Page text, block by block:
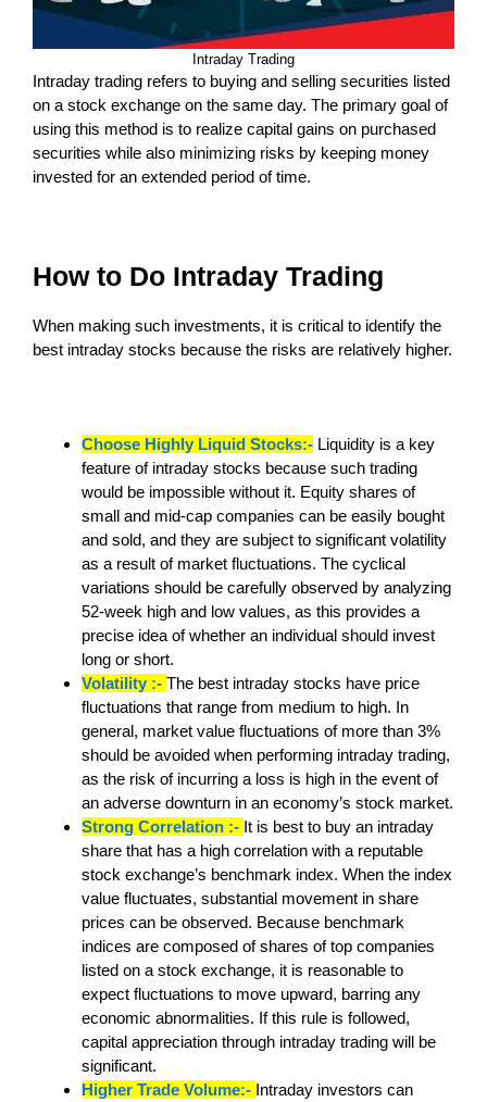
Intraday Trading
Intraday trading refers to buying and selling securities listed
on a stock exchange on the same day. The primary goal of
using this method is to realize capital gains on purchased
securities while also minimizing risks by keeping money
invested for an extended period of time.
How to Do Intraday Trading
When making such investments, it is critical to identify the
best intraday stocks because the risks are relatively higher.
Choose Highly Liquid Stocks:- Liquidity is a key
feature of intraday stocks because such trading
would be impossible without it. Equity shares of
small and mid-cap companies can be easily bought
and sold, and they are subject to significant volatility
as a result of market fluctuations. The cyclical
variations should be carefully observed by analyzing
52-week high and low values, as this provides a
precise idea of whether an individual should invest
long or short.
Volatility :- The best intraday stocks have price
fluctuations that range from medium to high. In
general, market value fluctuations of more than 3%
should be avoided when performing intraday trading,
as the risk of incurring a loss is high in the event of
an adverse downturn in an economy’s stock market.
Strong Correlation :- It is best to buy an intraday
share that has a high correlation with a reputable
stock exchange’s benchmark index. When the index
value fluctuates, substantial movement in share
prices can be observed. Because benchmark
indices are composed of shares of top companies
listed on a stock exchange, it is reasonable to
expect fluctuations to move upward, barring any
economic abnormalities. If this rule is followed,
capital appreciation through intraday trading will be
significant.
Higher Trade Volume:- Intraday investors can